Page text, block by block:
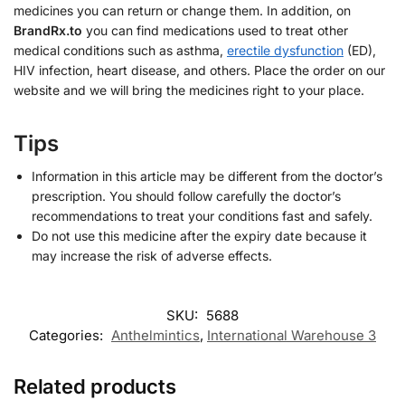
medicines you can return or change them. In addition, on
BrandRx.to you can find medications used to treat other
medical conditions such as asthma, erectile dysfunction (ED),
HIV infection, heart disease, and others. Place the order on our
website and we will bring the medicines right to your place.
Tips
Information in this article may be different from the doctor’s
prescription. You should follow carefully the doctor’s
recommendations to treat your conditions fast and safely.
Do not use this medicine after the expiry date because it
may increase the risk of adverse effects.
SKU: 5688
Categories: Anthelmintics, International Warehouse 3
Related products